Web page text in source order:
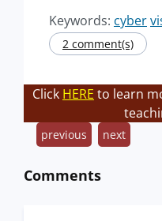
Keywords: cyber
2 comment(s)
Click HERE to learn
previous next
Comments